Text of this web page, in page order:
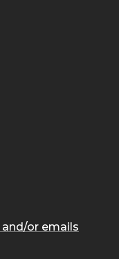
or emails